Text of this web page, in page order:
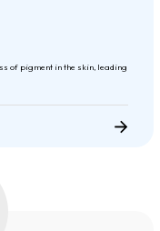
of pigment in the skin, leading